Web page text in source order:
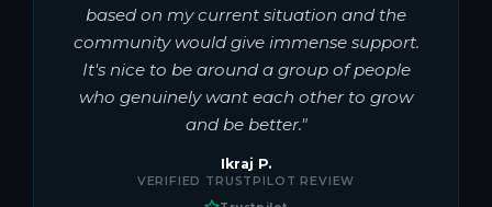
based on my current situation and the
community would give immense support.
It's nice to be around a group of people
who genuinely want each other to grow
and be better."
Ikraj P.
VERIFIED TRUSTPILOT REVIEW